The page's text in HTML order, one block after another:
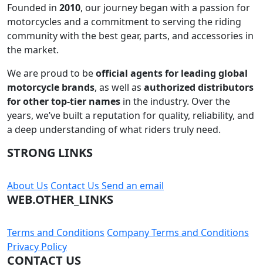
Founded in 2010, our journey began with a passion for
motorcycles and a commitment to serving the riding
community with the best gear, parts, and accessories in
the market.
We are proud to beofficial agents for leading global
motorcycle brands, as well as authorized distributors
for other top-tier names in the industry. Over the
years, we’ve built a reputation for quality, reliability, and
a deep understanding of what riders truly need.
STRONG LINKS
About Us Contact Us Send an email
WEB.OTHER_LINKS
Terms and Conditions Company Terms and Conditions
Privacy Policy
CONTACT US